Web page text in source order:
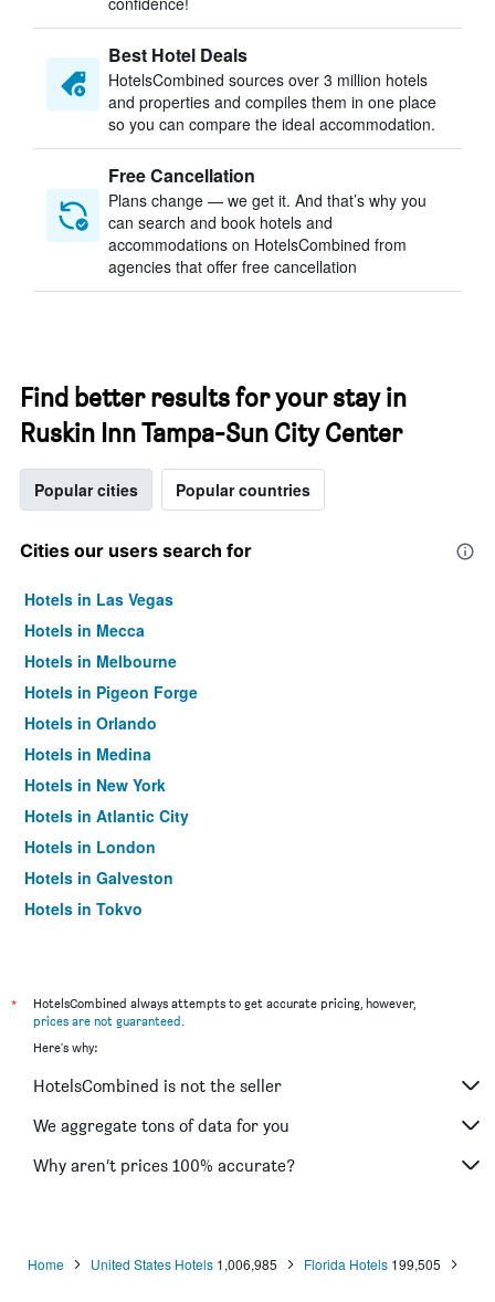
Best Hotel Deals
HotelsCombined sources over 3 million hotels
and properties and compiles them in one place
so you can compare the ideal accommodation.
Free Cancellation
Plans change — we get it. And that’s why you
can search and book hotels and
accommodations on HotelsCombined from
agencies that offer free cancellation
Find better results for your stay in
Ruskin Inn Tampa-Sun City Center
Popular cities Popular countries
Cities our users search for
Hotels in Las Vegas
Hotels in Mecca
Hotels in Melbourne
Hotels in Pigeon Forge
Hotels in Orlando
Hotels in Medina
Hotels in New York
Hotels in Atlantic City
Hotels in London
Hotels in Galveston
Hotels in Tokyo
*
HotelsCombined always attempts to get accurate pricing, however,
prices are not guaranteed.
Here's why:
HotelsCombined is not the seller
We aggregate tons of data for you
Why aren’t prices 100% accurate?
Home United States Hotels 1,006,985 Florida Hotels 199,505